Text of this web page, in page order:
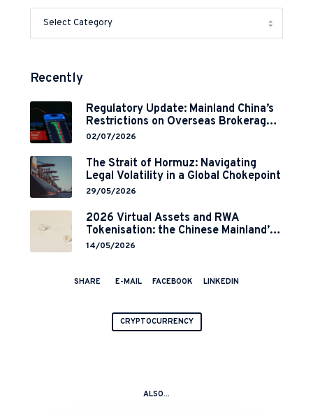
Recently
Regulatory Update: Mainland China’s
Restrictions on Overseas Brokerages
and 2-Year Grace Period
02/07/2026
The Strait of Hormuz: Navigating
Legal Volatility in a Global Chokepoint
29/05/2026
2026 Virtual Assets and RWA
Tokenisation: the Chinese Mainland’s
End but a Hong Kong’s Regulated
14/05/2026
SHARE E-MAIL FACEBOOK LINKEDIN
CRYPTOCURRENCY
ALSO...